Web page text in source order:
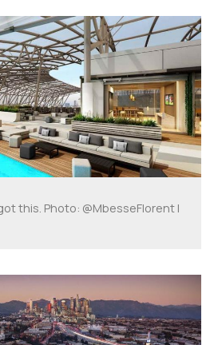
this. Photo: @MbesseFlorent |